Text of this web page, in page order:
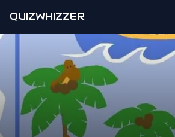
QUIZWHIZZER